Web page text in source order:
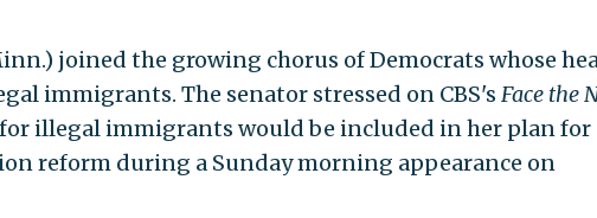
joined the growing chorus of Democrats whose
immigrants. The senator stressed on CBS's Face the
illegal immigrants would be included in her plan for
reform during a Sunday morning appearance on